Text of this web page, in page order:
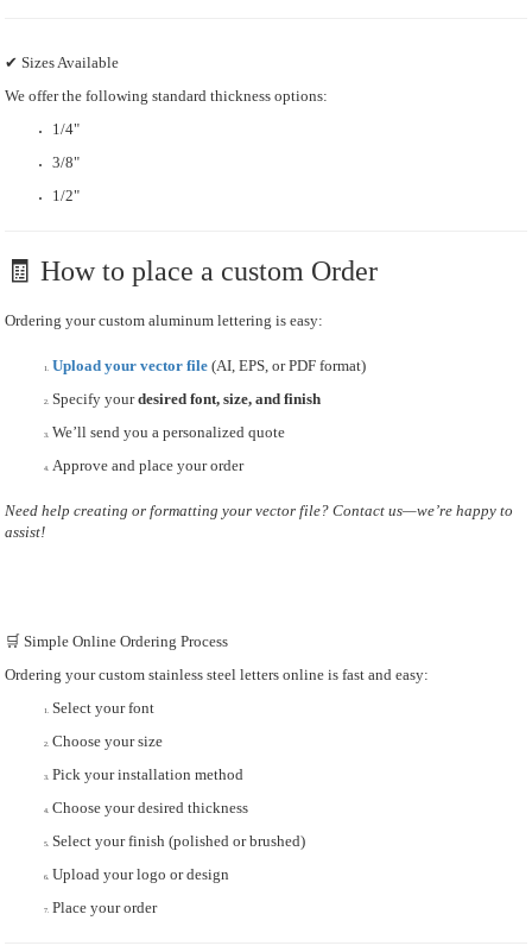
✔ Sizes Available
We offer the following standard thickness options:
1/4"
3/8"
1/2"
🧾 How to place a custom Order
Ordering your custom aluminum lettering is easy:
Upload your vector file (AI, EPS, or PDF format)
Specify yourdesired font, size, and finish
We’ll send you a personalized quote
Approve and place your order
Need help creating or formatting your vector file? Contact us—we’re happy to
assist!
🛒 Simple Online Ordering Process
Ordering your custom stainless steel letters online is fast and easy:
Select your font
Choose your size
Pick your installation method
Choose your desired thickness
Select your finish (polished or brushed)
Upload your logo or design
Place your order